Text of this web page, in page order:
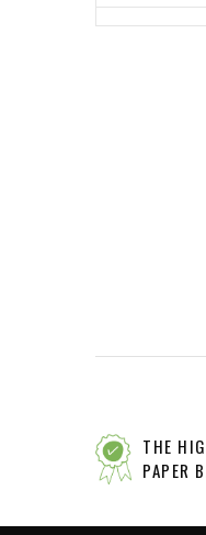
THE
PAPER